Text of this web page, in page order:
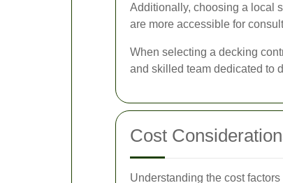
Additionally, choosing a local
are more accessible for
When selecting a decking
and skilled team dedicated to
Cost
Understanding the cost